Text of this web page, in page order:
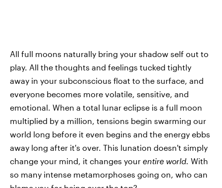
All full moons naturally bring your shadow self out to
play. All the thoughts and feelings tucked tightly
away in your subconscious float to the surface, and
everyone becomes more volatile, sensitive, and
emotional. When a total lunar eclipse is a full moon
multiplied by a million, tensions begin swarming our
world long before it even begins and the energy ebbs
away long after it's over. This lunation doesn't simply
change your mind, it changes your entire world. With
so many intense metamorphoses going on, who can